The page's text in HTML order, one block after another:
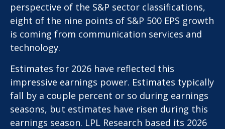
perspective of the S&P sector classifications,
eight of the nine points of S&P 500 EPS growth
is coming from communication services and
technology.
Estimates for 2026 have reflected this
impressive earnings power. Estimates typically
fall by a couple percent or so during earnings
seasons, but estimates have risen during this
earnings season. LPL Research based its 2026